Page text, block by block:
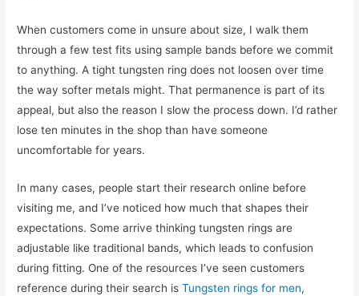
When customers come in unsure about size, I walk them
through a few test fits using sample bands before we commit
to anything. A tight tungsten ring does not loosen over time
the way softer metals might. That permanence is part of its
appeal, but also the reason I slow the process down. I’d rather
lose ten minutes in the shop than have someone
uncomfortable for years.
In many cases, people start their research online before
visiting me, and I’ve noticed how much that shapes their
expectations. Some arrive thinking tungsten rings are
adjustable like traditional bands, which leads to confusion
during fitting. One of the resources I’ve seen customers
reference during their search isTungsten rings for men,